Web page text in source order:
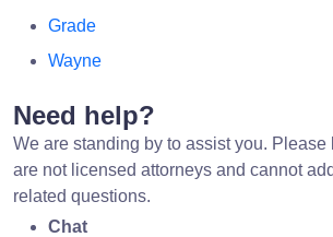
Grade
Wayne
Need help?
We are standing by to assist you. Please
are not licensed attorneys and cannot
related questions.
Chat